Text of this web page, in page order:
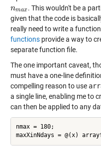
nmax
nmax. This wouldn't be a
given that the code is
really need to write a
functionsprovide a way to
separate function file.
The one important caveat,
must have a one-line
compelling reason to use
a single line, enabling me to
can then be applied to any
nmax = 180;